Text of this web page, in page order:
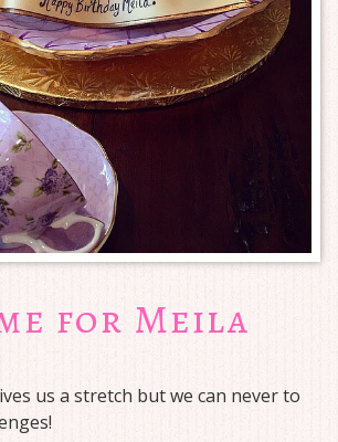
for Meila
us a stretch but we can never to